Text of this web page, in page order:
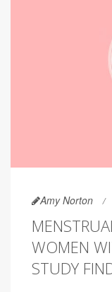
Amy Norton
WOMEN
STUDY